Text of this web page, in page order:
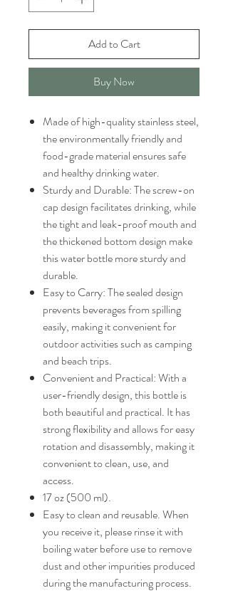
Add to Cart
Buy Now
Made of high-quality stainless steel,
the environmentally friendly and
food-grade material ensures safe
and healthy drinking water.
Sturdy and Durable: The screw-on
cap design facilitates drinking, while
the tight and leak-proof mouth and
the thickened bottom design make
this water bottle more sturdy and
durable.
Easy to Carry: The sealed design
prevents beverages from spilling
easily, making it convenient for
outdoor activities such as camping
and beach trips.
Convenient and Practical: With a
user-friendly design, this bottle is
both beautiful and practical. It has
strong flexibility and allows for easy
rotation and disassembly, making it
convenient to clean, use, and
access.
17 oz (500 ml).
Easy to clean and reusable. When
you receive it, please rinse it with
boiling water before use to remove
dust and other impurities produced
during the manufacturing process.